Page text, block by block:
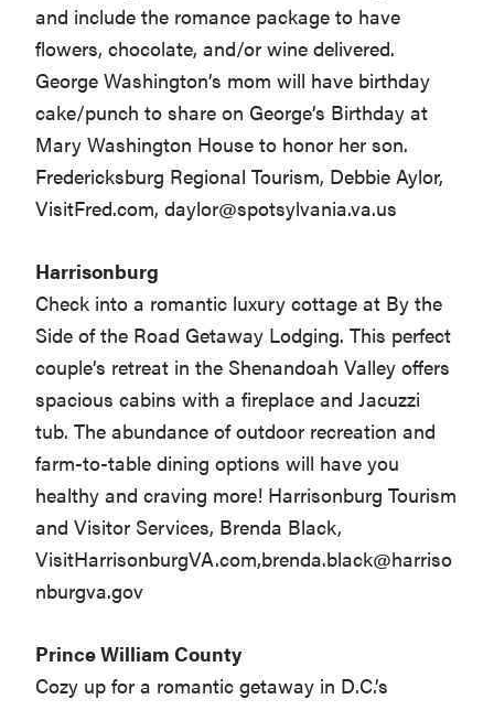
and include the romance package to have
flowers, chocolate, and/or wine delivered.
George Washington’s mom will have birthday
cake/punch to share on George’s Birthday at
Mary Washington House to honor her son.
Fredericksburg Regional Tourism, Debbie Aylor,
VisitFred.com,daylor@spotsylvania.va.us
Harrisonburg
Check into a romantic luxury cottage at By the
Side of the Road Getaway Lodging. This perfect
couple’s retreat in the Shenandoah Valley offers
spacious cabins with a fireplace and Jacuzzi
tub. The abundance of outdoor recreation and
farm-to-table dining options will have you
healthy and craving more! Harrisonburg Tourism
and Visitor Services, Brenda Black,
VisitHarrisonburgVA.com,brenda.black@harriso
nburgva.gov
Prince William County
Cozy up for a romantic getaway in D.C.’s